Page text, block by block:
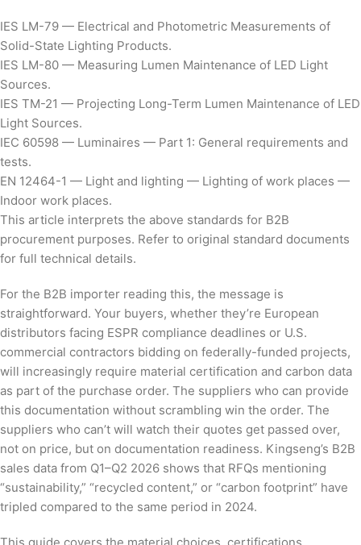
IES LM-79 — Electrical and Photometric Measurements of
Solid-State Lighting Products.
IES LM-80 — Measuring Lumen Maintenance of LED Light
Sources.
IES TM-21 — Projecting Long-Term Lumen Maintenance of LED
Light Sources.
IEC 60598 — Luminaires — Part 1: General requirements and
tests.
EN 12464-1 — Light and lighting — Lighting of work places —
Indoor work places.
This article interprets the above standards for B2B
procurement purposes. Refer to original standard documents
for full technical details.
For the B2B importer reading this, the message is
straightforward. Your buyers, whether they’re European
distributors facing ESPR compliance deadlines or U.S.
commercial contractors bidding on federally-funded projects,
will increasingly require material certification and carbon data
as part of the purchase order. The suppliers who can provide
this documentation without scrambling win the order. The
suppliers who can’t will watch their quotes get passed over,
not on price, but on documentation readiness. Kingseng’s B2B
sales data from Q1–Q2 2026 shows that RFQs mentioning
“sustainability,” “recycled content,” or “carbon footprint” have
tripled compared to the same period in 2024.
This guide covers the material choices, certifications,